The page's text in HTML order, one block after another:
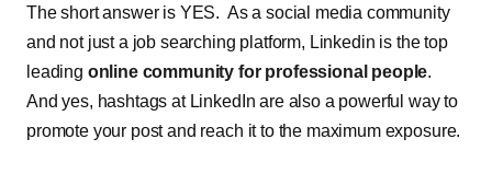
The short answer is YES. As a social media community
and not just a job searching platform, Linkedin is the top
leading online community for professional people.
And yes, hashtags at LinkedIn are also a powerful way to
promote your post and reach it to the maximum exposure.